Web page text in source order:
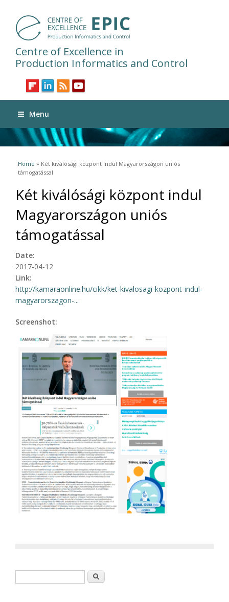
Centre of Excellence in
Production Informatics and Control
Menu
You are here
Home » Két kiválósági központ indul Magyarországon uniós
támogatással
Két kiválósági központ indul
Magyarországon uniós
támogatással
Date:
2017-04-12
Link:
http://kamaraonline.hu/cikk/ket-kivalosagi-kozpont-indul-
magyarorszagon-...
Screenshot:
Search